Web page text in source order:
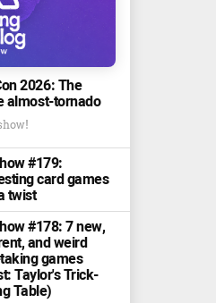
2026: The
almost-tornado
#179:
card games
twist
#178: 7 new,
and weird
games
Taylor's Trick-
Table)